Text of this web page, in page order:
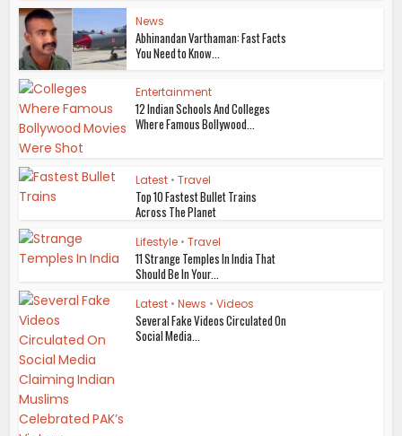
News
Abhinandan Varthaman: Fast Facts
You Need to Know...
Entertainment
12 Indian Schools And Colleges
Where Famous Bollywood...
Latest • Travel
Top 10 Fastest Bullet Trains
Across The Planet
Lifestyle • Travel
11 Strange Temples In India That
Should Be In Your...
Latest • News • Videos
Several Fake Videos Circulated On
Social Media...